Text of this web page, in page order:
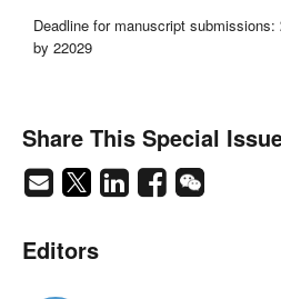
Deadline for manuscript submissions:
by 22029
Share This Special
Editors